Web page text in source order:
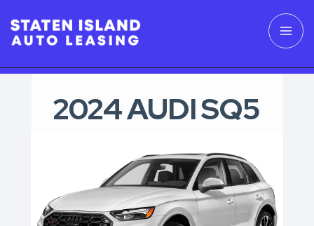
2024 AUDI SQ5